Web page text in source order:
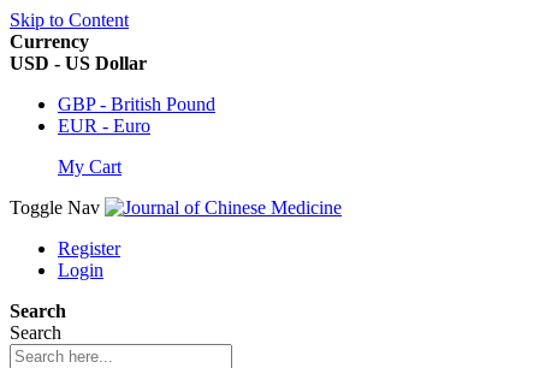
Skip to Content
Currency
USD - US Dollar
GBP - British Pound
EUR - Euro
My Cart
Toggle Nav
Register
Login
Search
Search